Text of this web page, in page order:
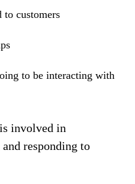
customers
to be interacting with
involved in
responding to